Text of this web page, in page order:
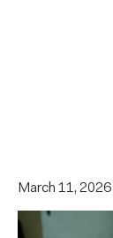
March 11, 2026